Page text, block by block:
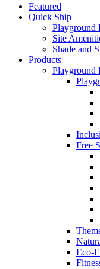
Featured
Quick Ship
Playground
Site
Shade and
Products
Playground
Free
Eco-